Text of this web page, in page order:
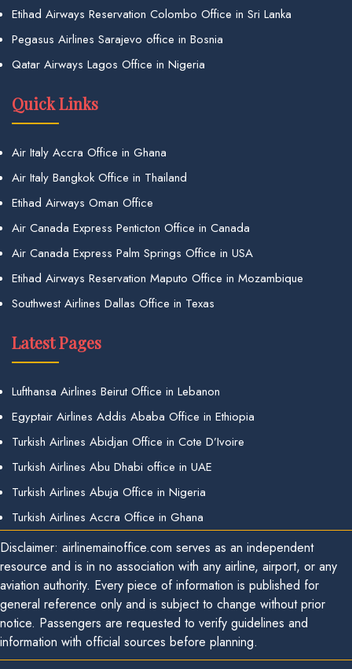
Etihad Airways Reservation Colombo Office in Sri Lanka
Pegasus Airlines Sarajevo office in Bosnia
Qatar Airways Lagos Office in Nigeria
Quick Links
Air Italy Accra Office in Ghana
Air Italy Bangkok Office in Thailand
Etihad Airways Oman Office
Air Canada Express Penticton Office in Canada
Air Canada Express Palm Springs Office in USA
Etihad Airways Reservation Maputo Office in Mozambique
Southwest Airlines Dallas Office in Texas
Latest Pages
Lufthansa Airlines Beirut Office in Lebanon
Egyptair Airlines Addis Ababa Office in Ethiopia
Turkish Airlines Abidjan Office in Cote D’Ivoire
Turkish Airlines Abu Dhabi office in UAE
Turkish Airlines Abuja Office in Nigeria
Turkish Airlines Accra Office in Ghana
Disclaimer: airlinemainoffice.com serves as an independent
resource and is in no association with any airline, airport, or any
aviation authority. Every piece of information is published for
general reference only and is subject to change without prior
notice. Passengers are requested to verify guidelines and
information with official sources before planning.